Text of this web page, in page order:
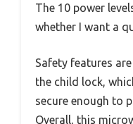
The 10 power
whether I want a
Safety features
the child lock,
secure enough to
Overall, this